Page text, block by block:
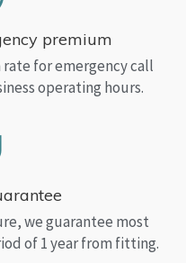
premium
for emergency call
operating hours.
we guarantee most
of 1 year from fitting.